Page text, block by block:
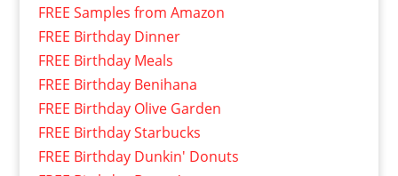
FREE Samples from Amazon
FREE Birthday Dinner
FREE Birthday Meals
FREE Birthday Benihana
FREE Birthday Olive Garden
FREE Birthday Starbucks
FREE Birthday Dunkin' Donuts